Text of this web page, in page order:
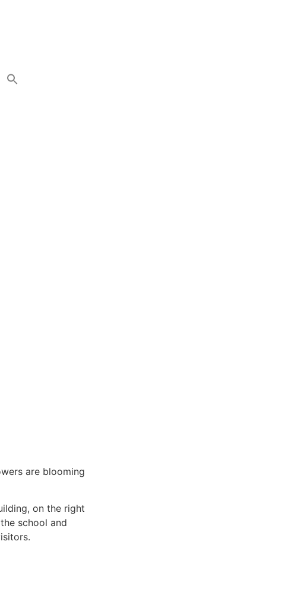
are blooming
on the right
school and